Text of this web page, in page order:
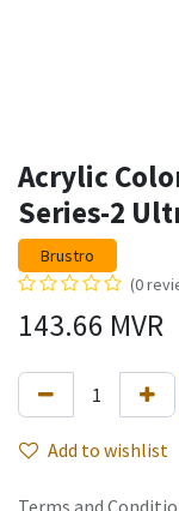
Acrylic
Series-2
Brustro
(0
143.66 MVR
Add to wishlist